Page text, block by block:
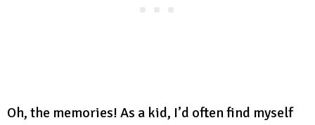
Oh, the memories! As a kid, I’d often find myself